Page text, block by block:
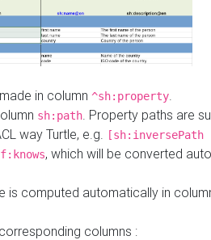
in column ^sh:property
sh:path . Property paths are
way Turtle, e.g.
[sh:inversePath
, which will be converted
is computed automatically in
columns :